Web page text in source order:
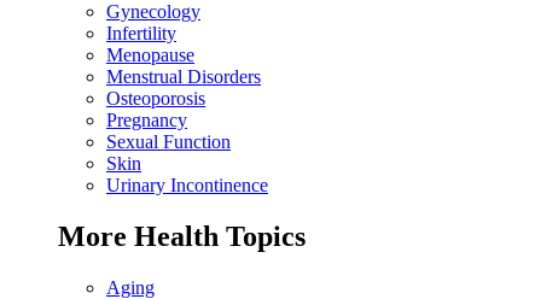
Gynecology
Infertility
Menopause
Menstrual Disorders
Osteoporosis
Pregnancy
Sexual Function
Skin
Urinary Incontinence
More Health Topics
Aging